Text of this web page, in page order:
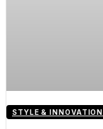
STYLE & INNOVATION